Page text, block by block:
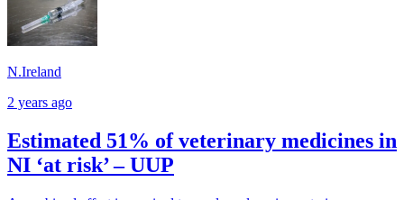
N.Ireland
2 years ago
Estimated 51% of veterinary medicines in
NI ‘at risk’ – UUP